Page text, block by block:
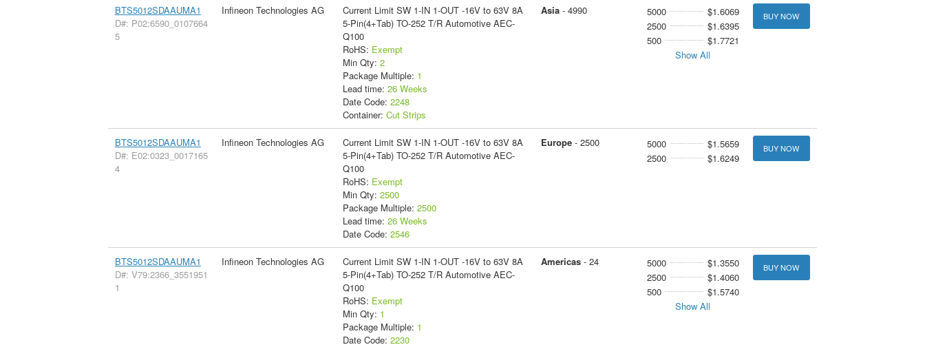
BTS5012SDAAUMA1
D#: P02:6590_0107664
5
Infineon Technologies AG
Current Limit SW 1-IN 1-OUT -16V to 63V 8A
5-Pin(4+Tab) TO-252 T/R Automotive AEC-
Q100
RoHS: Exempt
Min Qty: 2
Package Multiple: 1
Lead time: 26 Weeks
Date Code: 2248
Container: Cut Strips
Asia- 4990 5000
$1.6069
2500
$1.6395
500
$1.7721
Show All
BUY NOW
BTS5012SDAAUMA1
D#: E02:0323_0017165
4
Infineon Technologies AG
Current Limit SW 1-IN 1-OUT -16V to 63V 8A
5-Pin(4+Tab) TO-252 T/R Automotive AEC-
Q100
RoHS: Exempt
Min Qty: 2500
Package Multiple: 2500
Lead time: 26 Weeks
Date Code: 2546
Europe- 2500 5000
$1.5659
2500
$1.6249
BUY NOW
BTS5012SDAAUMA1
D#: V79:2366_3551951
1
Infineon Technologies AG
Current Limit SW 1-IN 1-OUT -16V to 63V 8A
5-Pin(4+Tab) TO-252 T/R Automotive AEC-
Q100
RoHS: Exempt
Min Qty: 1
Package Multiple: 1
Date Code: 2230
Americas- 24 5000
$1.3550
2500
$1.4060
500
$1.5740
Show All
BUY NOW